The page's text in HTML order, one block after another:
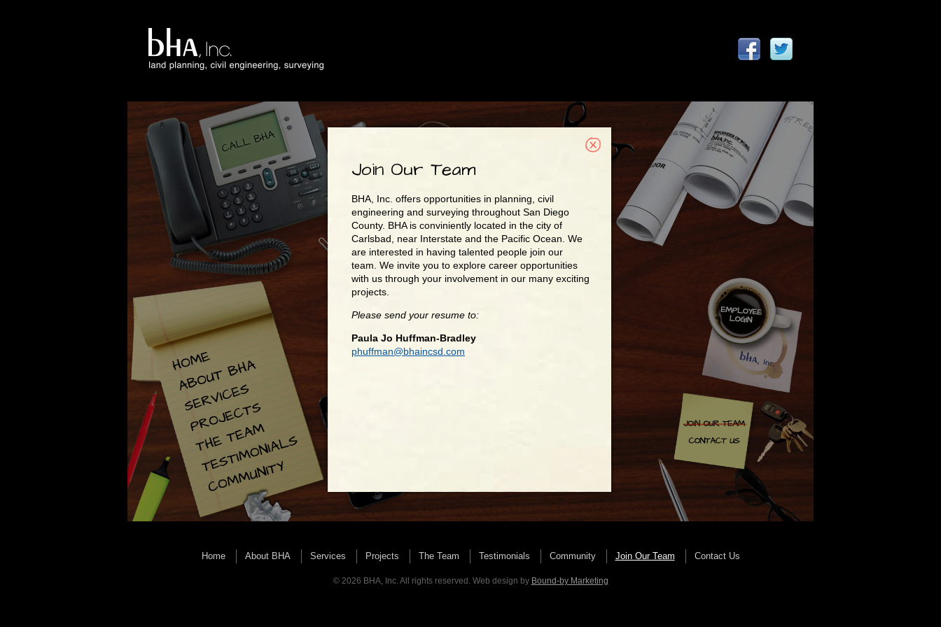
Client Login
Join Our Team
BHA, Inc. offers opportunities in planning, civil
engineering and surveying throughout San Diego
County. BHA is conviniently located in the city of
Carlsbad, near Interstate and the Pacific Ocean. We
are interested in having talented people join our
team. We invite you to explore career opportunities
with us through your involvement in our many exciting
projects.
Please send your resume to:
Paula Jo Huffman-Bradley
phuffman@bhaincsd.com
Home About BHA Services Projects The Team Testimonials Community Join Our Team Contact Us
© 2026 BHA, Inc. All rights reserved. Web design by Bound-by Marketing